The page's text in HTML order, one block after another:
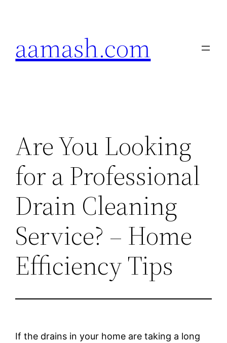
aamash.com
Are You Looking
for a Professional
Drain Cleaning
Service? – Home
Efficiency Tips
If the drains in your home are taking a long